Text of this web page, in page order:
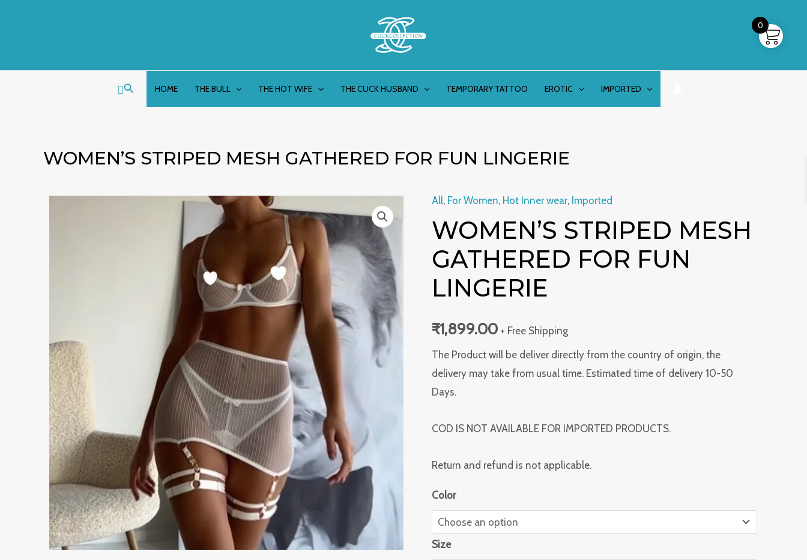
Search HOME THE BULL THE HOT WIFE THE CUCK HUSBAND TEMPORARY TATTOO EROTIC IMPORTED
WOMEN’S STRIPED MESH GATHERED FOR FUN LINGERIE
All, For Women, Hot Inner wear, Imported
WOMEN’S STRIPED MESH
GATHERED FOR FUN
LINGERIE
₹1,899.00 + Free Shipping
The Product will be deliver directly from the country of origin, the
delivery may take from usual time. Estimated time of delivery 10-50
Days.
COD IS NOT AVAILABLE FOR IMPORTED PRODUCTS.
Return and refund is not applicable.
Color
Size
Women's
Striped
Mesh
Gathered
For
Fun
quantity
0